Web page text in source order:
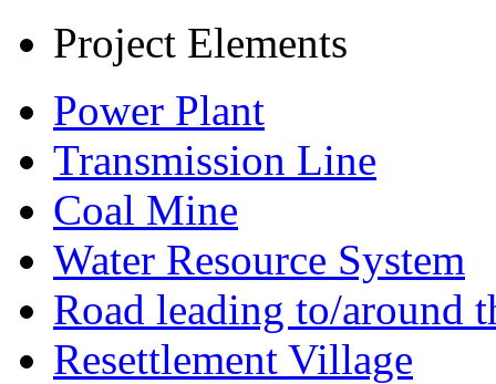
Project Elements
Power Plant
Transmission Line
Coal Mine
Water Resource System
Road leading to/around
Resettlement Village